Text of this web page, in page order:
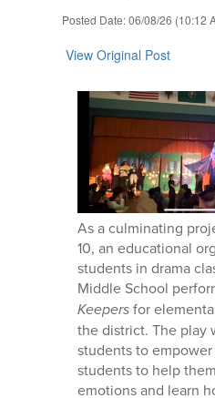
Posted Date: 06/08/26 (10:12
View Original Post
As a culminating
10, an educational
students in drama
Middle School
Keepersfor
the district. The play
students to
students to help
emotions and learn